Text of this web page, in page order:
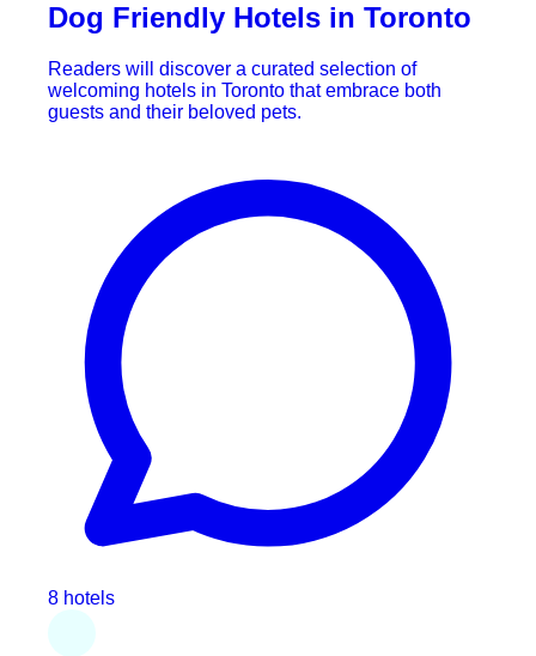
Dog Friendly Hotels in Toronto
Readers will discover a curated selection of
welcoming hotels in Toronto that embrace both
guests and their beloved pets.
8 hotels